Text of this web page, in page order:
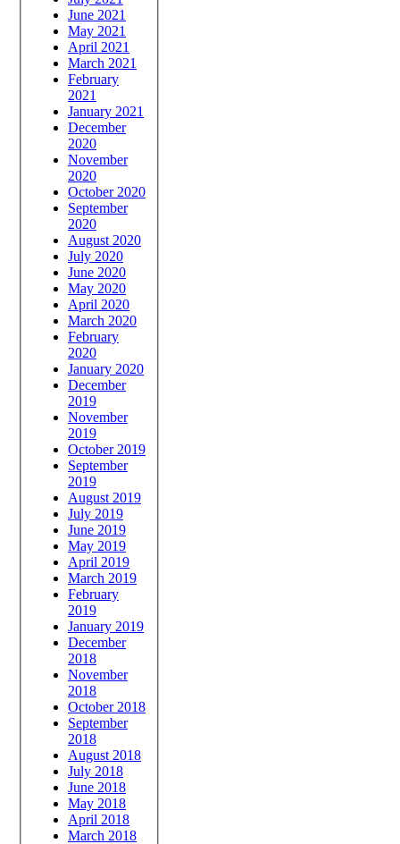
June 2021
May 2021
April 2021
March 2021
February
2021
January 2021
December
2020
November
2020
October 2020
September
2020
August 2020
July 2020
June 2020
May 2020
April 2020
March 2020
February
2020
January 2020
December
2019
November
2019
October 2019
September
2019
August 2019
July 2019
June 2019
May 2019
April 2019
March 2019
February
2019
January 2019
December
2018
November
2018
October 2018
September
2018
August 2018
July 2018
June 2018
May 2018
April 2018
March 2018